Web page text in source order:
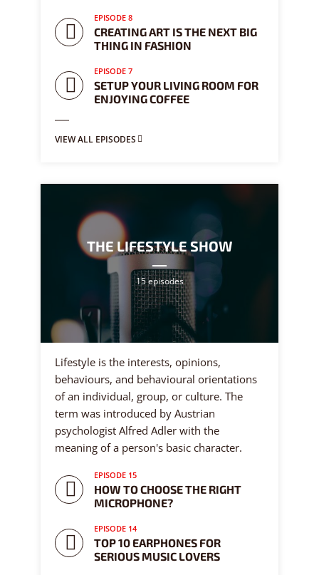
EPISODE 8
CREATING ART IS THE NEXT BIG
THING IN FASHION
EPISODE 7
SETUP YOUR LIVING ROOM FOR
ENJOYING COFFEE
VIEW ALL EPISODES
THE LIFESTYLE SHOW
15 episodes
Lifestyle is the interests, opinions,
behaviours, and behavioural orientations
of an individual, group, or culture. The
term was introduced by Austrian
psychologist Alfred Adler with the
meaning of a person's basic character.
EPISODE 15
HOW TO CHOOSE THE RIGHT
MICROPHONE?
EPISODE 14
TOP 10 EARPHONES FOR
SERIOUS MUSIC LOVERS